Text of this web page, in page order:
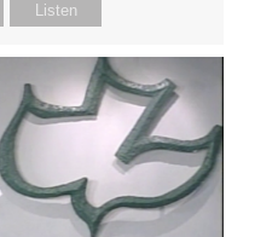
Listen